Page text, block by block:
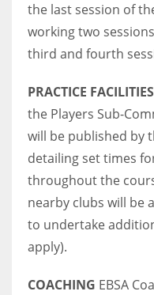
the last session of
working two
third and fourth
PRACTICE FACILITIES
the Players Sub-
will be published by
detailing set times
throughout the
nearby clubs will be
to undertake
apply).
COACHING EBSA